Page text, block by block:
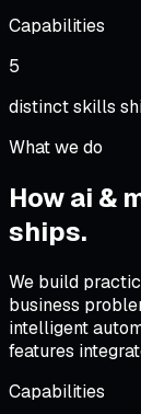
Capabilities
5
distinct skills
What we do
Howai &
ships.
We build
business
intelligent
features
Capabilities